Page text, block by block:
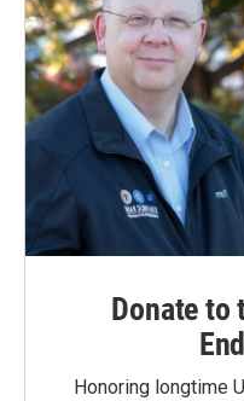
Donate to
Honoring longtime